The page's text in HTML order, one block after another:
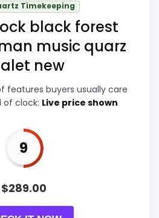
gives this branded query a
when exact Amazon
which makes the
Timekeeping
black forest
music quarz
new
features buyers usually care
of clock: Live price shown
9
$289.00